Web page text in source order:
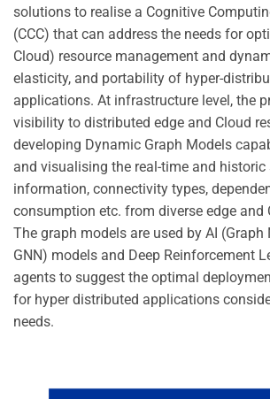
solutions to realise a Cognitive
(CCC) that can address the needs for
Cloud) resource management and
elasticity, and portability of hyper-
applications. At infrastructure level, the
visibility to distributed edge and Cloud
developing Dynamic Graph Models
and visualising the real-time and historic
information, connectivity types,
consumption etc. from diverse edge and
The graph models are used by AI (Graph
GNN) models and Deep Reinforcement
agents to suggest the optimal
for hyper distributed applications
needs.